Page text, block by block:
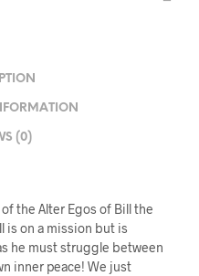
(0)
the Alter Egos of Bill the
is on a mission but is
he must struggle between
inner peace! We just